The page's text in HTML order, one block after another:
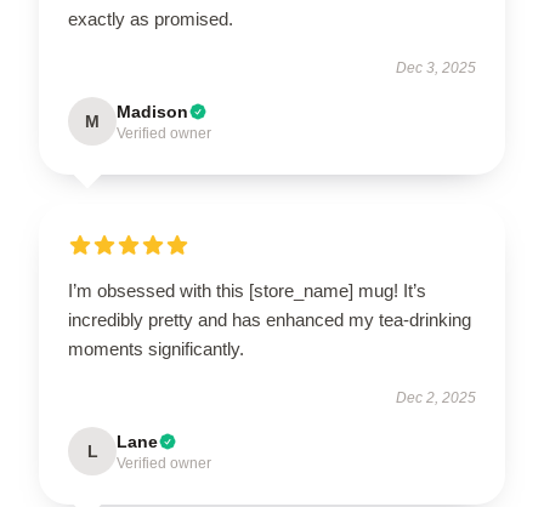
exactly as promised.
Dec 3, 2025
M Madison
Verified owner
I’m obsessed with this [store_name] mug! It’s
incredibly pretty and has enhanced my tea-drinking
moments significantly.
Dec 2, 2025
L Lane
Verified owner